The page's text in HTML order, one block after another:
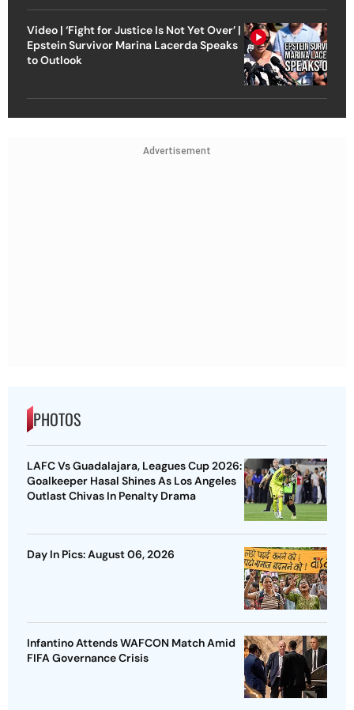
Video | ‘Fight for Justice Is Not Yet Over’ |
Epstein Survivor Marina Lacerda Speaks
to Outlook
Advertisement
PHOTOS
LAFC Vs Guadalajara, Leagues Cup 2026:
Goalkeeper Hasal Shines As Los Angeles
Outlast Chivas In Penalty Drama
Day In Pics: August 06, 2026
Infantino Attends WAFCON Match Amid
FIFA Governance Crisis